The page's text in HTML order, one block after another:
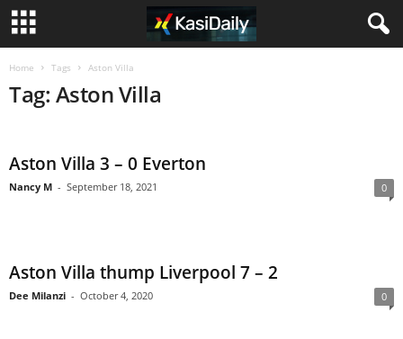
Home Tags Aston Villa
Tag: Aston Villa
Aston Villa 3 – 0 Everton
Nancy M - September 18, 2021 0
Aston Villa thump Liverpool 7 – 2
Dee Milanzi - October 4, 2020 0